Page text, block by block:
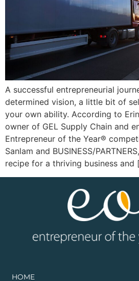
A successful entrepreneurial
determined vision, a little bit of
your own ability. According to
owner of GEL Supply Chain and
Entrepreneur of the Year®
Sanlam and BUSINESS/
recipe for a thriving business and
HOME